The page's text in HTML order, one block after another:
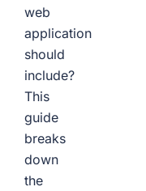
web
application
should
include?
This
guide
breaks
down
the